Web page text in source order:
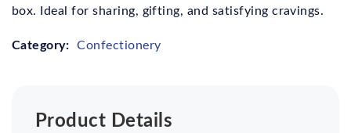
box. Ideal for sharing, gifting, and satisfying cravings.
Category: Confectionery
Product Details